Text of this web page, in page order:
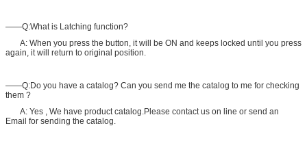
——Q:What is Latching function?
A: When you press the button, it will be ON and keeps locked until you press
again, it will return to original position.
——Q:Do you have a catalog? Can you send me the catalog to me for checking
them ?
A: Yes , We have product catalog.Please contact us on line or send an
Email for sending the catalog.